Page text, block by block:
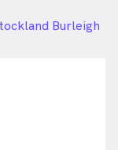
Burleigh